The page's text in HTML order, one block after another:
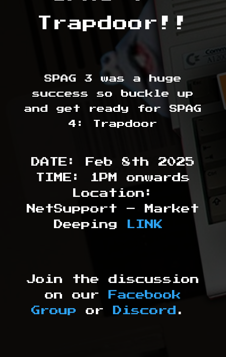
Trapdoor!!
SPAG 3 was a huge
success so buckle up
and get ready for SPAG
4: Trapdoor
DATE: Feb 8th 2025
TIME: 1PM onwards
Location:
NetSupport – Market
Deeping
LINK
Join the discussion
on our
Facebook
Group
or Discord .